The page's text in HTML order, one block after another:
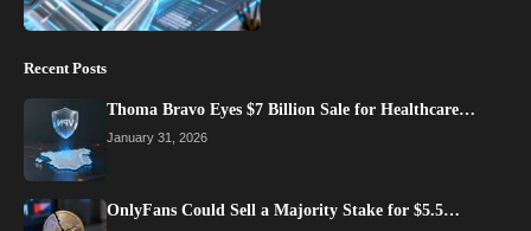
Recent Posts
Thoma Bravo Eyes $7 Billion Sale for Healthcare…
January 31, 2026
OnlyFans Could Sell a Majority Stake for $5.5…